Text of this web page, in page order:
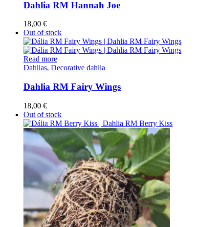
Dahlia RM Hannah Joe
18,00 €
Out of stock
Read more
Dahlias, Decorative dahlia
Dahlia RM Fairy Wings
18,00 €
Out of stock